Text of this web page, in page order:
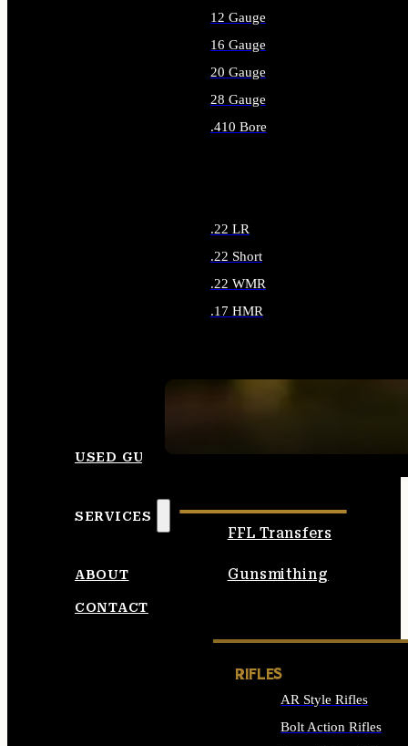
12 Gauge
16 Gauge
20 Gauge
28 Gauge
.410 Bore
.22 LR
.22 Short
.22 WMR
.17 HMR
USED GUNS
SERVICES
FFL Transfers
Gunsmithing
ABOUT
CONTACT
RIFLES
AR Style Rifles
Bolt Action Rifles